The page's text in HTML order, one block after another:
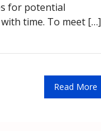
for potential
time. To meet […]
Read More